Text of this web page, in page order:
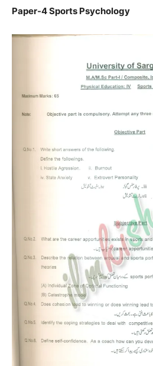
Paper-4 Sports Psychology